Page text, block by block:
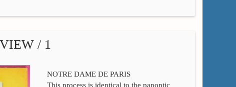
/ 1
NOTRE DAME DE PARIS
This process is identical to the panoptic